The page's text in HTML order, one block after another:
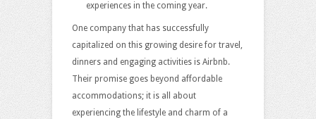
experiences in the coming year.
One company that has successfully
capitalized on this growing desire for travel,
dinners and engaging activities is Airbnb.
Their promise goes beyond affordable
accommodations; it is all about
experiencing the lifestyle and charm of a